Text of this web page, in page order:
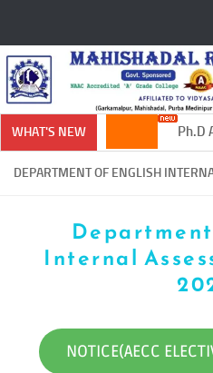
WHAT'S NEW Ph.D
DEPARTMENT OF ENGLISH
Internal
NOTICE(AECC